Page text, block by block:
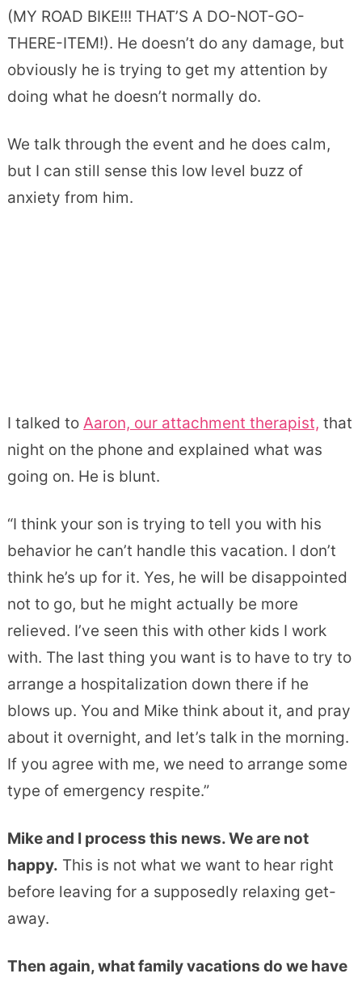
(MY ROAD BIKE!!! THAT’S A DO-NOT-GO-
THERE-ITEM!). He doesn’t do any damage, but
obviously he is trying to get my attention by
doing what he doesn’t normally do.
We talk through the event and he does calm,
but I can still sense this low level buzz of
anxiety from him.
I talked to Aaron, our attachment therapist, that
night on the phone and explained what was
going on. He is blunt.
“I think your son is trying to tell you with his
behavior he can’t handle this vacation. I don’t
think he’s up for it. Yes, he will be disappointed
not to go, but he might actually be more
relieved. I’ve seen this with other kids I work
with. The last thing you want is to have to try to
arrange a hospitalization down there if he
blows up. You and Mike think about it, and pray
about it overnight, and let’s talk in the morning.
If you agree with me, we need to arrange some
type of emergency respite.”
Mike and I process this news. We are not
happy. This is not what we want to hear right
before leaving for a supposedly relaxing get-
away.
Then again, what family vacations do we have